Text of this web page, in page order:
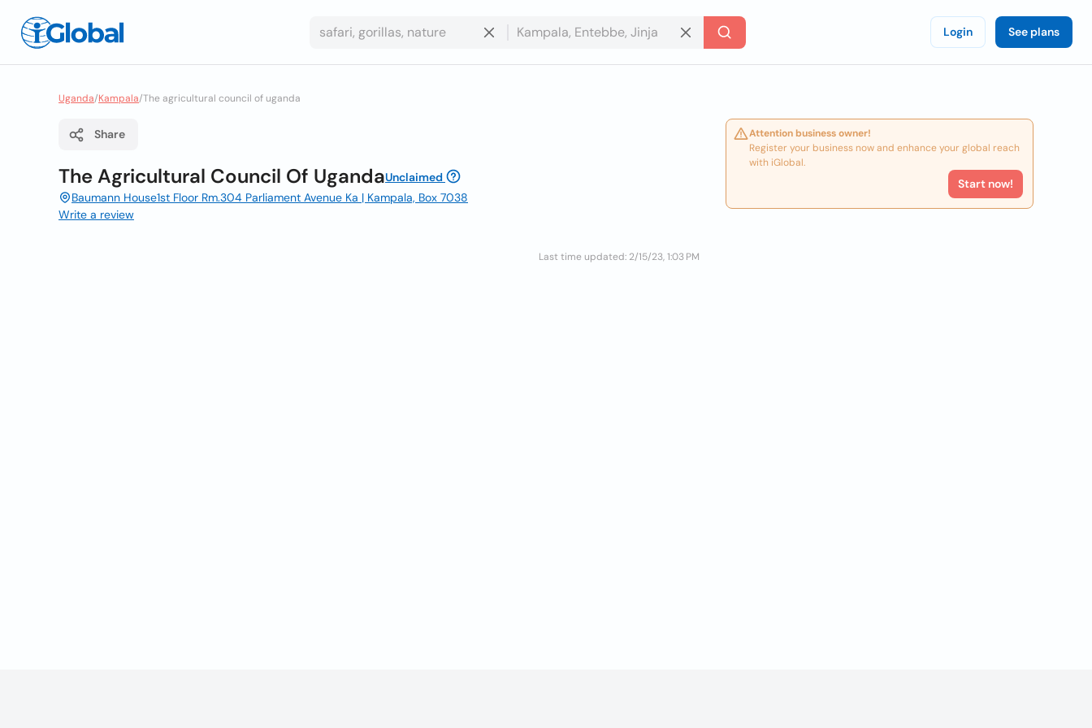
Login See plans
Uganda/Kampala/The agricultural council of uganda
Share
The Agricultural Council Of UgandaUnclaimed
Baumann House1st Floor Rm.304 Parliament Avenue Ka | Kampala, Box 7038
Write a review
Last time updated: 2/15/23, 1:03 PM
Attention business owner!
Register your business now and enhance your global reach
with iGlobal.
Start now!